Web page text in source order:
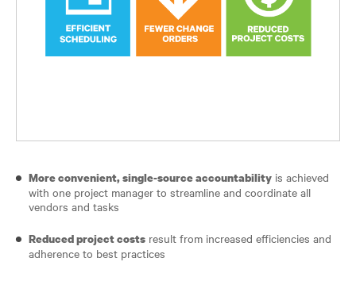
More convenient, single-source accountability is achieved
with one project manager to streamline and coordinate all
vendors and tasks
Reduced project costs result from increased efficiencies and
adherence to best practices